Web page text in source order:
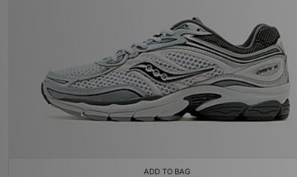
ADD TO BAG